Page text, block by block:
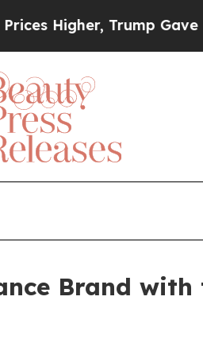
Trump Gave
Brand